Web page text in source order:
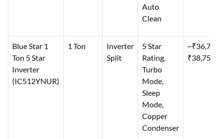
Auto
Clean
Blue Star 1
Ton 5 Star
Inverter
(IC512YNUR)
1 Ton
Inverter
Split
5 Star
Rating,
Turbo
Mode,
Sleep
Mode,
Copper
Condenser
₹38,750